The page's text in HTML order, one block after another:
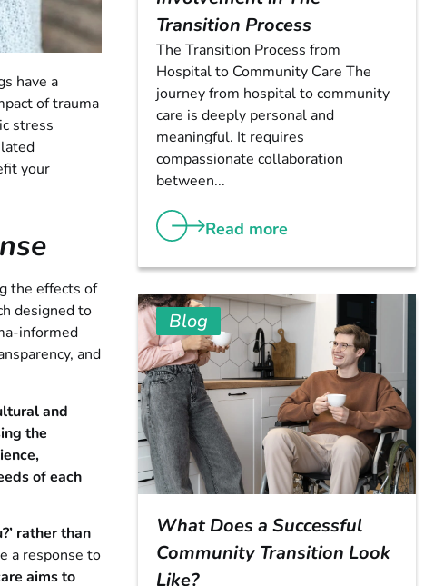
have a
of trauma
stress
your
the effects of
designed to
informed
and
and
the
of each
rather than
a response to
aims to
Transition Process
The Transition Process from
Hospital to Community Care The
journey from hospital to community
care is deeply personal and
meaningful. It requires
compassionate collaboration
between...
Read more
Blog
What Does a Successful
Community Transition Look
Like?